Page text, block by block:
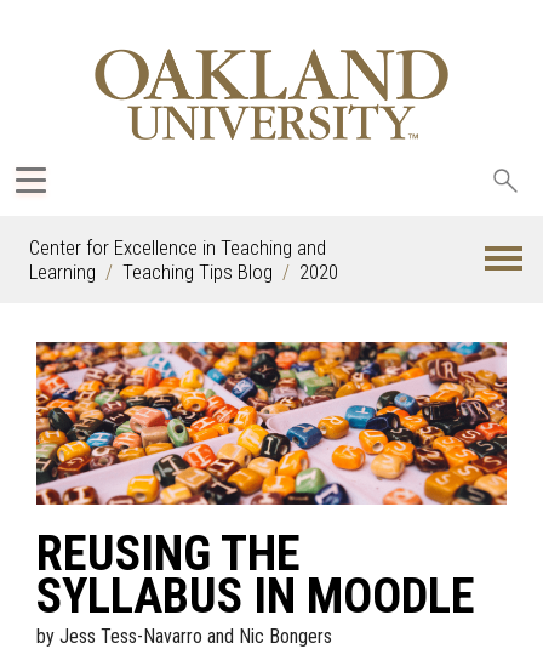
Center for Excellence in Teaching and
Learning
Teaching Tips Blog 2020
REUSING THE
SYLLABUS IN MOODLE
by Jess Tess-Navarro and Nic Bongers